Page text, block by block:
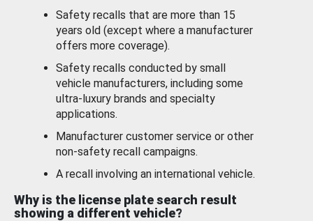
Safety recalls that are more than 15
years old (except where a manufacturer
offers more coverage).
Safety recalls conducted by small
vehicle manufacturers, including some
ultra-luxury brands and specialty
applications.
Manufacturer customer service or other
non-safety recall campaigns.
A recall involving an international vehicle.
Why is the license plate search result
showing a different vehicle?